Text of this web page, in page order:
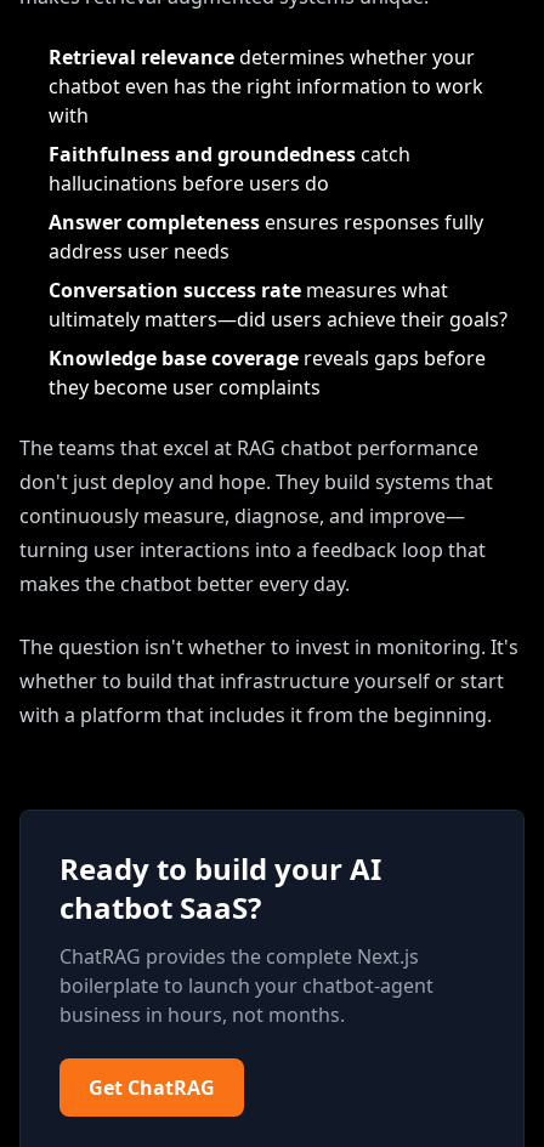
Retrieval relevancedetermines whether your
chatbot even has the right information to work
with
Faithfulness and groundednesscatch
hallucinations before users do
Answer completenessensures responses fully
address user needs
Conversation success rate measures what
ultimately matters—did users achieve their goals?
Knowledge base coverage reveals gaps before
they become user complaints
The teams that excel at RAG chatbot performance
don't just deploy and hope. They build systems that
continuously measure, diagnose, and improve—
turning user interactions into a feedback loop that
makes the chatbot better every day.
The question isn't whether to invest in monitoring. It's
whether to build that infrastructure yourself or start
with a platform that includes it from the beginning.
Ready to build your AI
chatbot SaaS?
ChatRAG provides the complete Next.js
boilerplate to launch your chatbot-agent
business in hours, not months.
Get ChatRAG